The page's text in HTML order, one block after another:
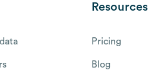
Resources
Pricing
Blog